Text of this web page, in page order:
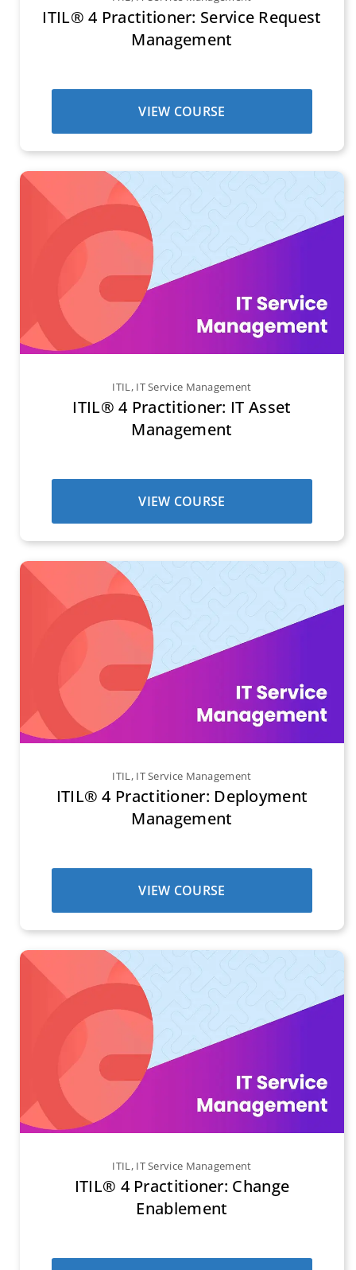
ITIL® 4 Practitioner: Service Request
Management
VIEW COURSE
ITIL , IT Service Management
ITIL® 4 Practitioner: IT Asset
Management
VIEW COURSE
ITIL, IT Service Management
ITIL® 4 Practitioner: Deployment
Management
VIEW COURSE
ITIL , IT Service Management
ITIL® 4 Practitioner: Change
Enablement